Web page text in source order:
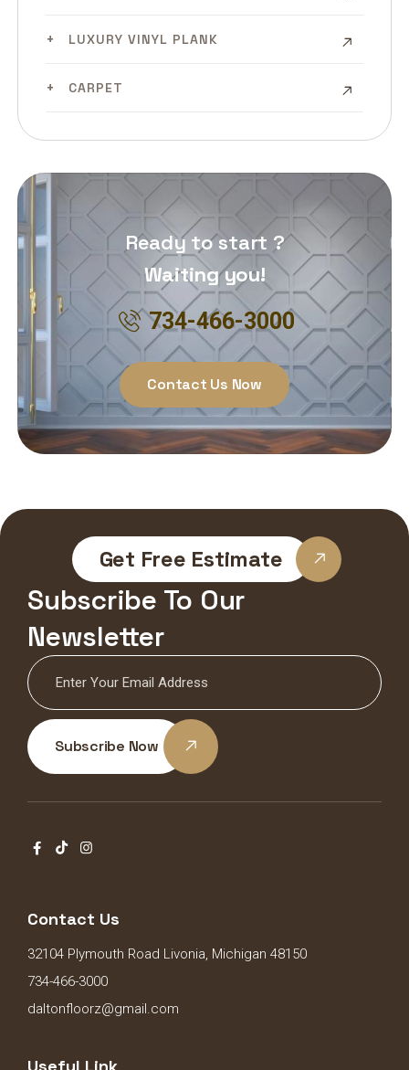
LUXURY VINYL PLANK
CARPET
Ready to start ?
Waiting you!
734-466-3000
Contact Us Now
Get Free Estimate
Subscribe To Our
Newsletter
Subscribe Now
Contact Us
32104 Plymouth Road Livonia, Michigan 48150
734-466-3000
daltonfloorz@gmail.com